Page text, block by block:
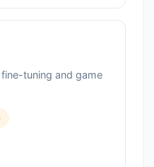
tuning and game